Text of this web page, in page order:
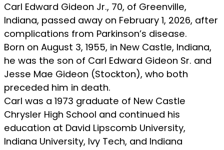
Carl Edward Gideon Jr., 70, of Greenville,
Indiana, passed away on February 1, 2026, after
complications from Parkinson’s disease.
Born on August 3, 1955, in New Castle, Indiana,
he was the son of Carl Edward Gideon Sr. and
Jesse Mae Gideon (Stockton), who both
preceded him in death.
Carl was a 1973 graduate of New Castle
Chrysler High School and continued his
education at David Lipscomb University,
Indiana University, Ivy Tech, and Indiana